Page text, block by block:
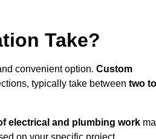
Take?
convenient option. Custom
typically take between two to
electrical and plumbing work